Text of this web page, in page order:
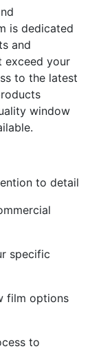
is dedicated
and
exceed your
to the latest
window
to detail
specific
film options
to